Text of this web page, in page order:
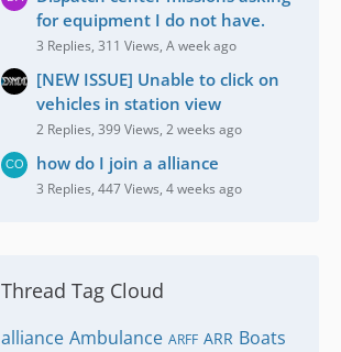
for equipment I do not have.
3 Replies, 311 Views, A week ago
[NEW ISSUE] Unable to click on
vehicles in station view
2 Replies, 399 Views, 2 weeks ago
how do I join a alliance
3 Replies, 447 Views, 4 weeks ago
Thread Tag Cloud
alliance Ambulance ARFF ARR Boats